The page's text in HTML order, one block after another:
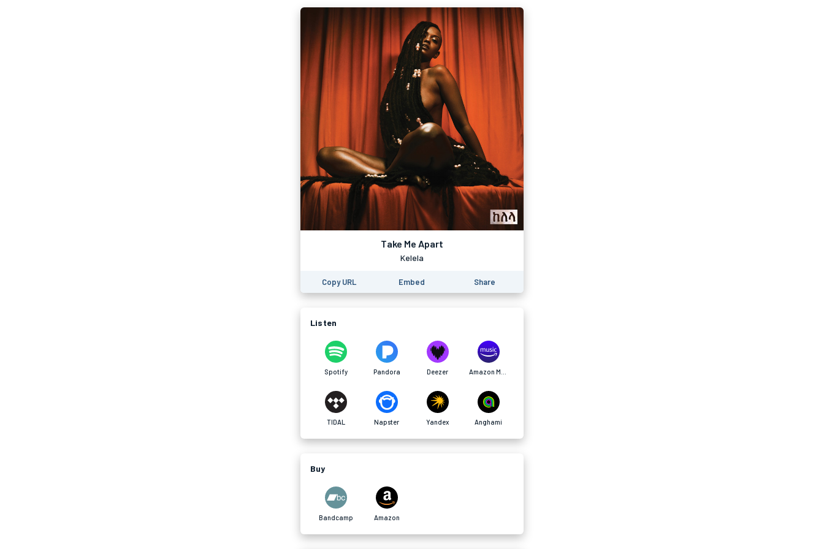
Take Me Apart
Kelela
Copy URL Embed Share
Listen
Spotify Pandora Deezer
TIDAL Napster Yandex Anghami
Buy
Bandcamp Amazon